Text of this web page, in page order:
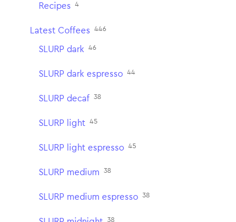
Recipes 4
Latest Coffees 446
SLURP dark 46
SLURP dark espresso 44
SLURP decaf 38
SLURP light 45
SLURP light espresso 45
SLURP medium 38
SLURP medium espresso 38
38